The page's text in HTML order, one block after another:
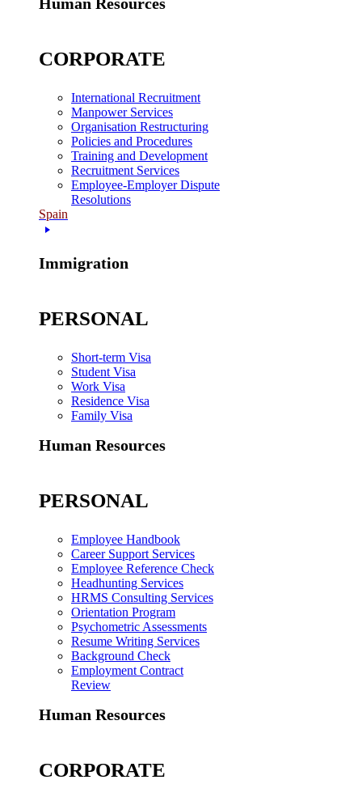
CORPORATE
International Recruitment
Manpower Services
Organisation Restructuring
Policies and Procedures
Training and Development
Recruitment Services
Employee-Employer Dispute
Resolutions
Spain
Immigration
PERSONAL
Short-term Visa
Student Visa
Work Visa
Residence Visa
Family Visa
Human Resources
PERSONAL
Employee Handbook
Career Support Services
Employee Reference Check
Headhunting Services
HRMS Consulting Services
Orientation Program
Psychometric Assessments
Resume Writing Services
Background Check
Employment Contract
Review
Human Resources
CORPORATE